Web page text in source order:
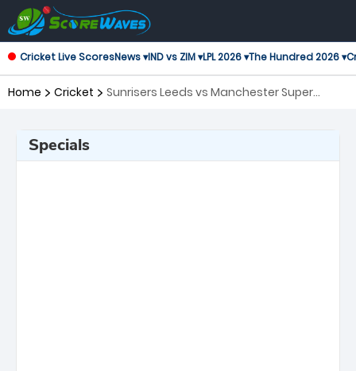
Cricket Live ScoresNews ▾IND vs ZIM ▾LPL 2026 ▾The Hundred 2026 ▾
Home Cricket
Sunrisers Leeds vs Manchester Super
Specials